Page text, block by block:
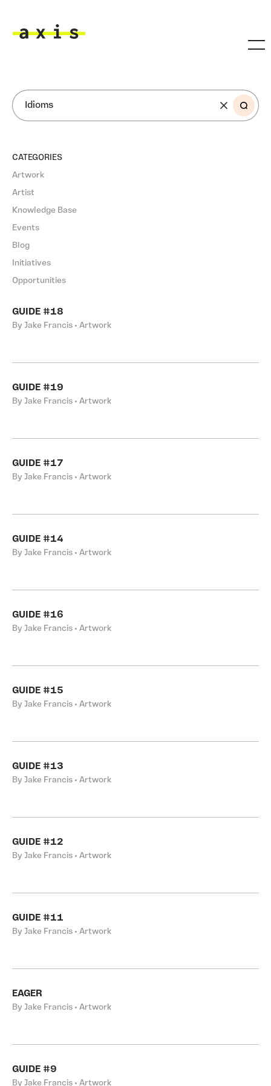
SEARCH
CATEGORIES
Artwork
Artist
Knowledge Base
Events
Blog
Initiatives
Opportunities
GUIDE #18
By Jake Francis • Artwork
GUIDE #19
By Jake Francis • Artwork
GUIDE #17
By Jake Francis • Artwork
GUIDE #14
By Jake Francis • Artwork
GUIDE #16
By Jake Francis • Artwork
GUIDE #15
By Jake Francis • Artwork
GUIDE #13
By Jake Francis • Artwork
GUIDE #12
By Jake Francis • Artwork
GUIDE #11
By Jake Francis • Artwork
EAGER
By Jake Francis • Artwork
GUIDE #9
By Jake Francis • Artwork